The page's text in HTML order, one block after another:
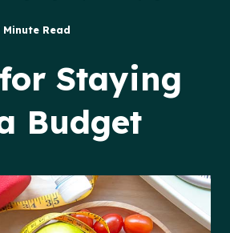
Minute Read
Staying
Budget